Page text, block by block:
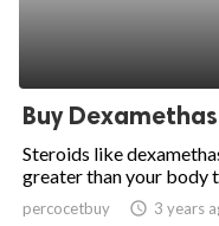
Buy
Steroids like
greater than your body
percocetbuy access_time 3 years